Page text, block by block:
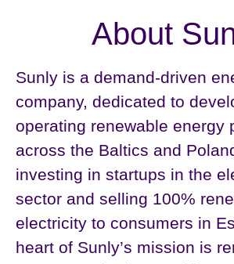
About
Sunly is a demand-driven
company, dedicated to
operating renewable energy
across the Baltics and
investing in startups in the
sector and selling 100%
electricity to consumers in
heart of Sunly’s mission is